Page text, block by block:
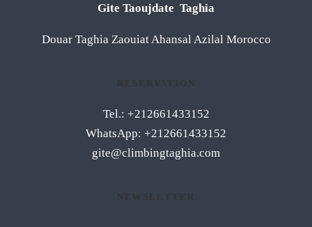
Gite Taoujdate Taghia
Douar Taghia Zaouiat Ahansal Azilal Morocco
Tel.: +212661433152
WhatsApp: +212661433152
gite@climbingtaghia.com